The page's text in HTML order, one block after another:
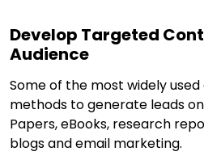
Develop Targeted
Audience
Some of the most widely
methods to generate leads
Papers, eBooks, research
blogs and email marketing.